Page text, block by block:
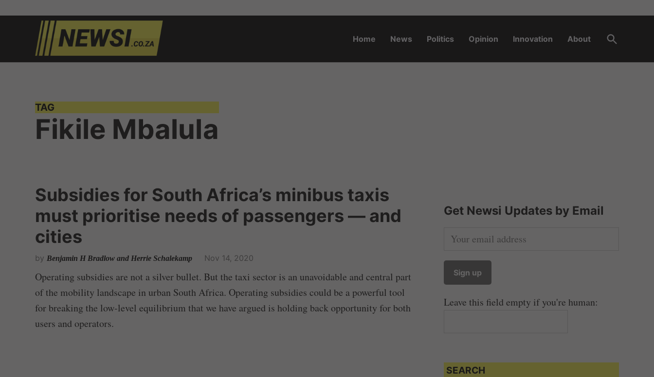
news
Home News Politics Opinion Innovation About
Open
Search
TAG
Fikile Mbalula
Subsidies for South Africa’s minibus taxis
must prioritise needs of passengers — and
cities
by Benjamin H Bradlow and Herrie Schalekamp Nov 14, 2020
Operating subsidies are not a silver bullet. But the taxi sector is an unavoidable and central part
of the mobility landscape in urban South Africa. Operating subsidies could be a powerful tool
for breaking the low-level equilibrium that we have argued is holding back opportunity for both
users and operators.
Get Newsi Updates by Email
Leave this field empty if you're human:
SEARCH